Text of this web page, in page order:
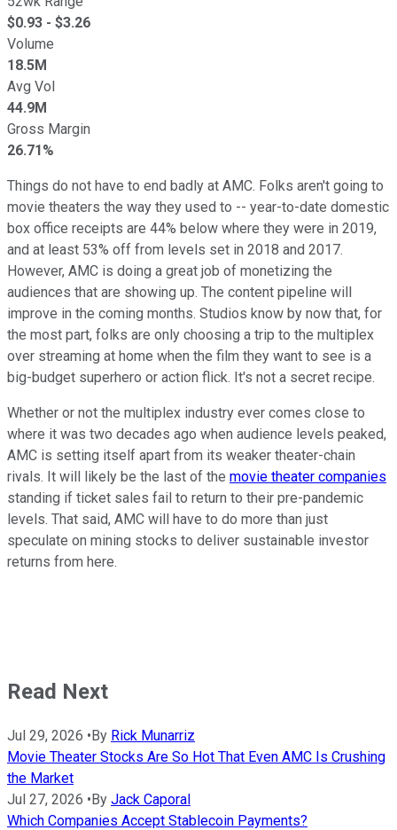
$0.93 - $3.26
Volume
18.5M
Avg Vol
44.9M
Gross Margin
26.71%
Things do not have to end badly at AMC. Folks aren't going to
movie theaters the way they used to -- year-to-date domestic
box office receipts are 44% below where they were in 2019,
and at least 53% off from levels set in 2018 and 2017.
However, AMC is doing a great job of monetizing the
audiences that are showing up. The content pipeline will
improve in the coming months. Studios know by now that, for
the most part, folks are only choosing a trip to the multiplex
over streaming at home when the film they want to see is a
big-budget superhero or action flick. It's not a secret recipe.
Whether or not the multiplex industry ever comes close to
where it was two decades ago when audience levels peaked,
AMC is setting itself apart from its weaker theater-chain
rivals. It will likely be the last of the movie theater companies
standing if ticket sales fail to return to their pre-pandemic
levels. That said, AMC will have to do more than just
speculate on mining stocks to deliver sustainable investor
returns from here.
Read Next
Jul 29, 2026 •By Rick Munarriz
Movie Theater Stocks Are So Hot That Even AMC Is Crushing
the Market
Jul 27, 2026 •By Jack Caporal
Which Companies Accept Stablecoin Payments?